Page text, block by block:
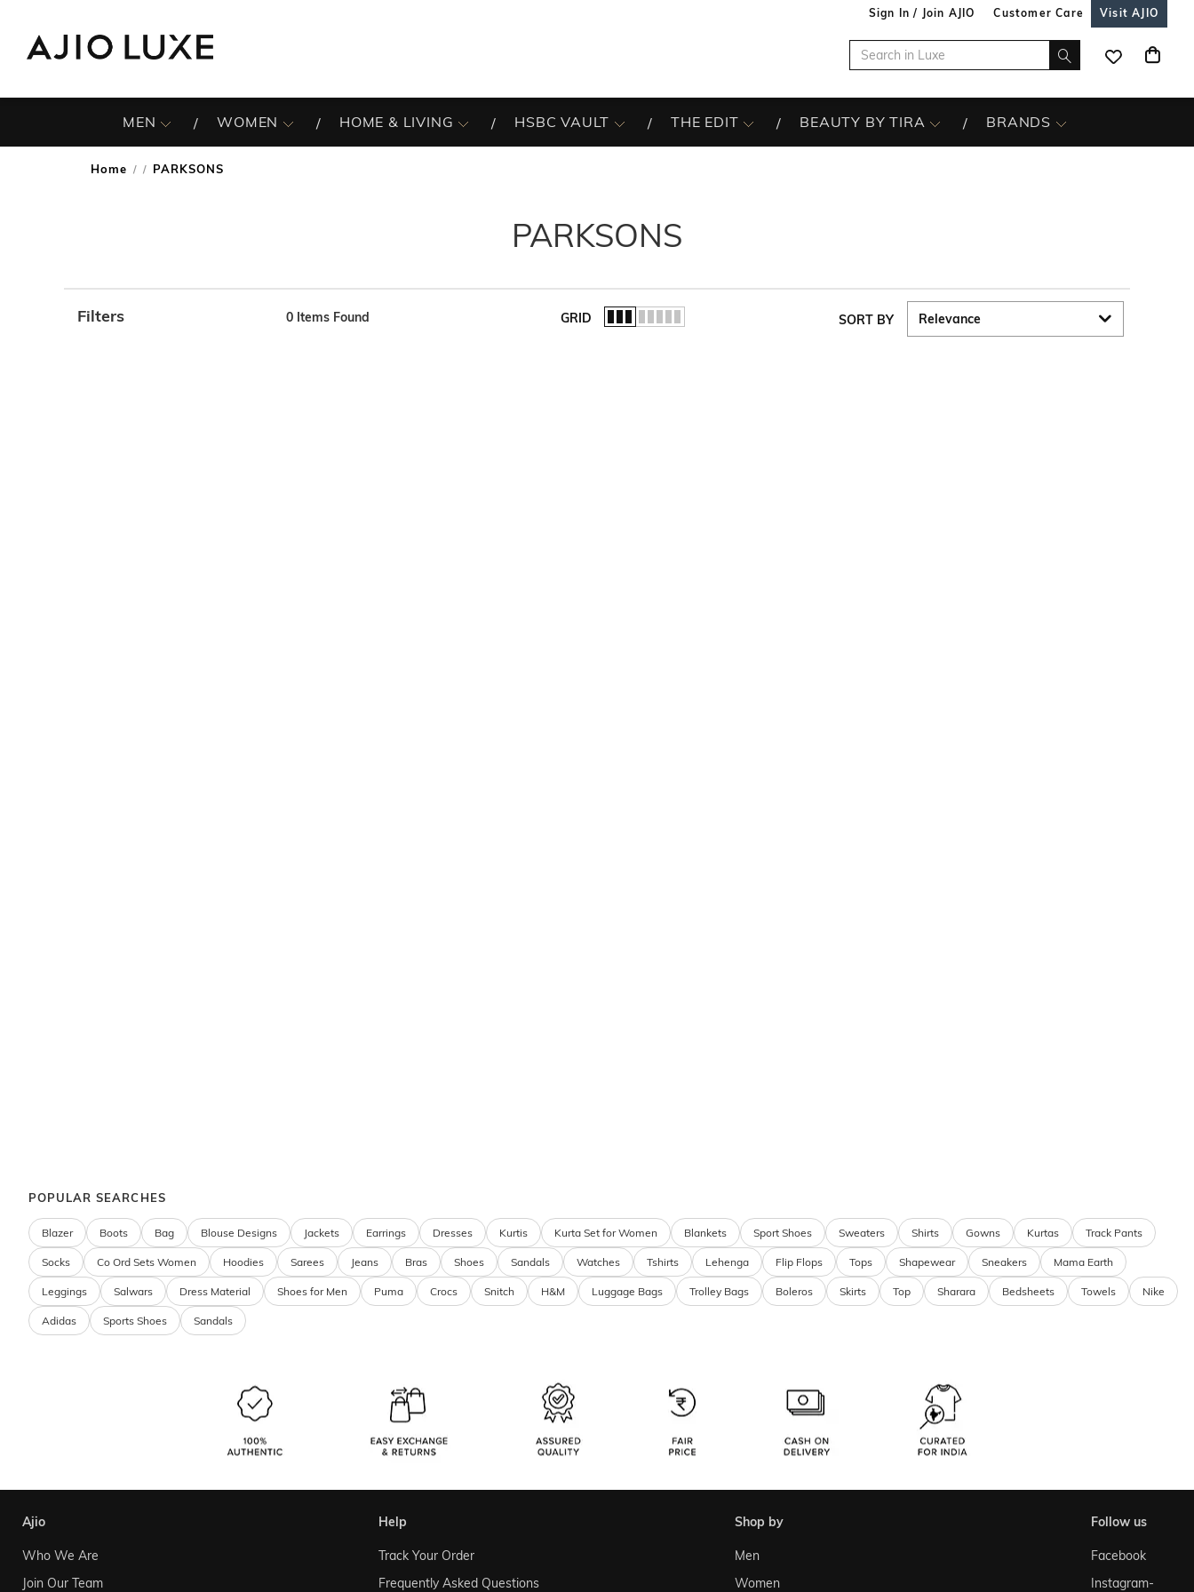
Sign In / Join AJIO Customer Care Visit AJIO
MEN WOMEN HOME & LIVING HSBC VAULT THE EDIT BEAUTY BY TIRA BRANDS
Home / PARKSONS
PARKSONS
Filters 0 Items Found GRID SORT BY
POPULAR SEARCHES
Blazer Boots Bag Blouse Designs Jackets Earrings Dresses Kurtis Kurta Set for Women Blankets Sport Shoes Sweaters Shirts Gowns Kurtas Track Pants
Socks Co Ord Sets Women Hoodies Sarees Jeans Bras Shoes Sandals Watches Tshirts Lehenga Flip Flops Tops Shapewear Sneakers Mama Earth
Leggings Salwars Dress Material Shoes for Men Puma Crocs Snitch H&M Luggage Bags Trolley Bags Boleros Skirts Top Sharara Bedsheets Towels Nike
Adidas Sports Shoes Sandals
ajio
Who We Are
Join Our Team
help
Track Your Order
Frequently Asked Questions
shop by
Men
Women
follow us
Facebook
Instagram-